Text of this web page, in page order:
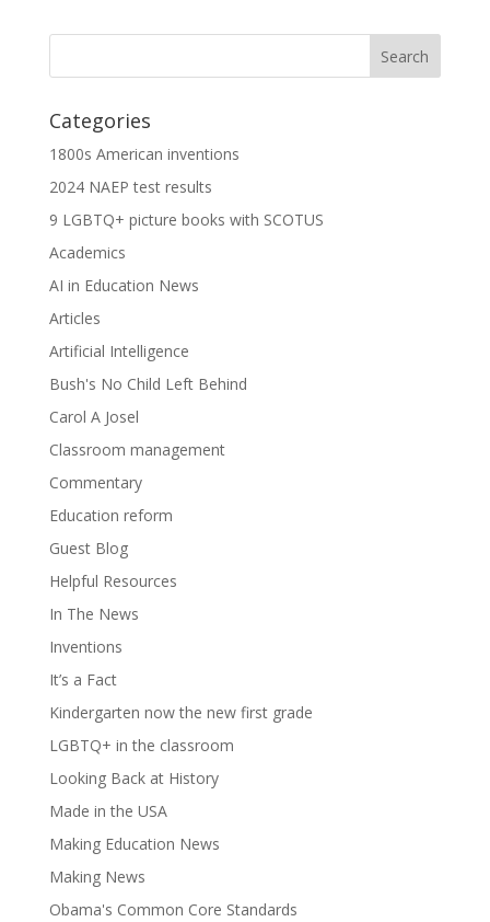
Categories
1800s American inventions
2024 NAEP test results
9 LGBTQ+ picture books with SCOTUS
Academics
AI in Education News
Articles
Artificial Intelligence
Bush's No Child Left Behind
Carol A Josel
Classroom management
Commentary
Education reform
Guest Blog
Helpful Resources
In The News
Inventions
It’s a Fact
Kindergarten now the new first grade
LGBTQ+ in the classroom
Looking Back at History
Made in the USA
Making Education News
Making News
Obama's Common Core Standards